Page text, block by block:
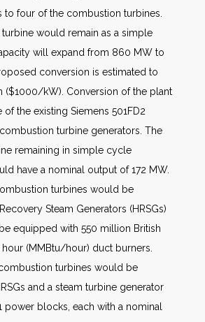
to four of the combustion turbines.
would remain as a simple
will expand from 860 MW to
conversion is estimated to
($1000/kW). Conversion of the plant
the existing Siemens 501FD2
turbine generators. The
remaining in simple cycle
have a nominal output of 172 MW.
turbines would be
Steam Generators (HRSGs)
equipped with 550 million British
(MMBtu/hour) duct burners.
turbines would be
and a steam turbine generator
power blocks, each with a nominal